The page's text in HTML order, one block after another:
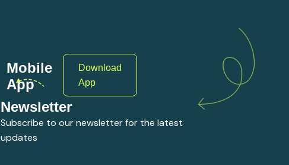
Mobile
App
Download
App
Newsletter
Subscribe to our newsletter for the latest
updates